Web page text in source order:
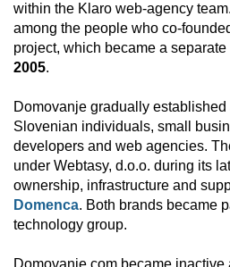
within the Klaro web-agency team.
among the people who co-
project, which became a
2005.
Domovanje gradually
Slovenian individuals, small
developers and web agencies.
under Webtasy, d.o.o. during its
ownership, infrastructure and
Domenca. Both brands became
technology group.